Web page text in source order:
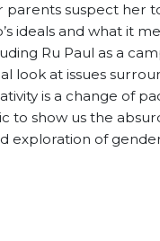
suspect her
ideals and what it
Ru Paul as a
look at issues
is a change of
to show us the
exploration of